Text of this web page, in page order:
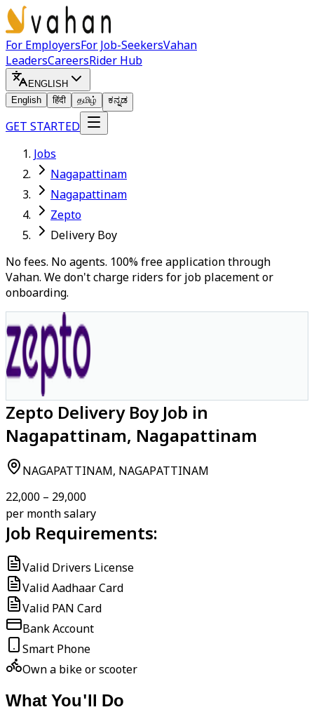
For EmployersFor Job-SeekersVahan
LeadersCareersRider Hub
ENGLISH
English
हिंदी தமிழ் ಕನ್ನಡ
GET STARTED
Jobs
Nagapattinam
Nagapattinam
Zepto
Delivery Boy
No fees. No agents. 100% free application through
Vahan. We don't charge riders for job placement or
onboarding.
Zepto Delivery Boy Job in
Nagapattinam, Nagapattinam
NAGAPATTINAM, NAGAPATTINAM
₹22,000 – ₹29,000
per month salary
Job Requirements:
Valid Drivers License
Valid Aadhaar Card
Valid PAN Card
Bank Account
Smart Phone
Own a bike or scooter
What You'll Do